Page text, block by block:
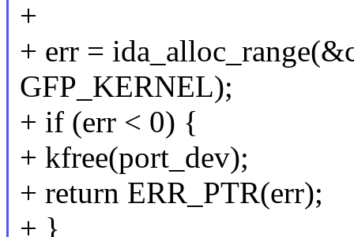
+
+ err =
GFP_KERNEL);
+ if (err < 0) {
+ kfree(port_dev);
+ return ERR_PTR(err);
+ }